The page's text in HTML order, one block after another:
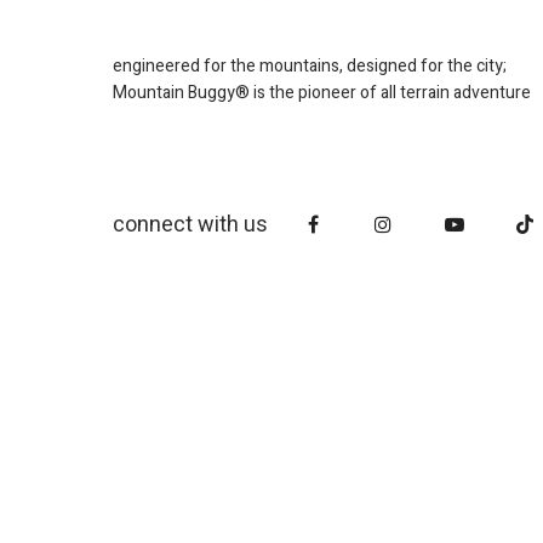
engineered for the mountains, designed for the city;
Mountain Buggy® is the pioneer of all terrain adventure
connect with us